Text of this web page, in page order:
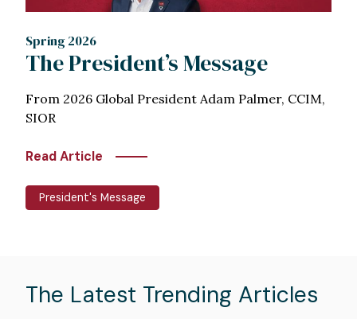
Spring 2026
The President’s Message
From 2026 Global President Adam Palmer, CCIM,
SIOR
Read Article
President's Message
The Latest Trending Articles